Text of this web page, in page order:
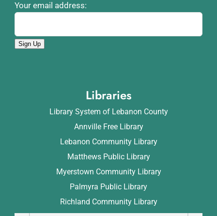
Your email address:
Sign Up
Libraries
Library System of Lebanon County
Annville Free Library
Lebanon Community Library
Matthews Public Library
Myerstown Community Library
Palmyra Public Library
Richland Community Library